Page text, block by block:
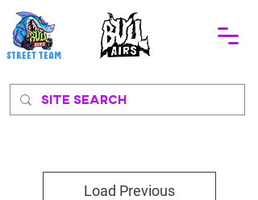
STREEt TEAM
Load Previous